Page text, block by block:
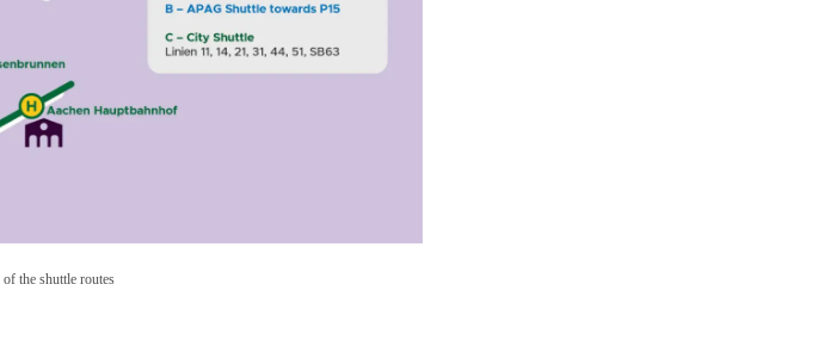
the shuttle routes